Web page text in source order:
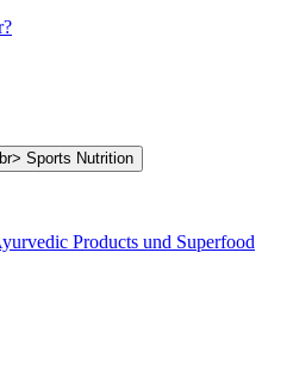
Products und Superfood